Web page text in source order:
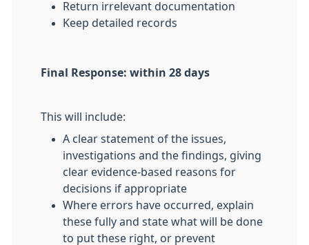
Return irrelevant documentation
Keep detailed records
Final Response: within 28 days
This will include:
A clear statement of the issues,
investigations and the findings, giving
clear evidence-based reasons for
decisions if appropriate
Where errors have occurred, explain
these fully and state what will be done
to put these right, or prevent